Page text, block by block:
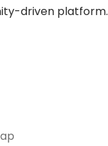
driven platform.